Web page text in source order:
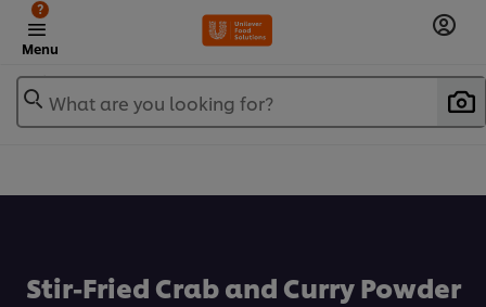
Menu
?
What are you looking for?
Stir-Fried Crab and Curry Powder